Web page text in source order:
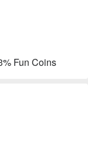
Fun Coins